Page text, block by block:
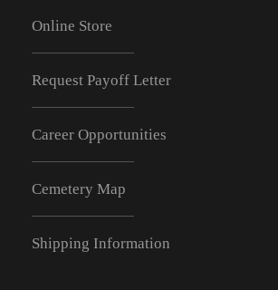
Online Store
Request Payoff Letter
Career Opportunities
Cemetery Map
Shipping Information